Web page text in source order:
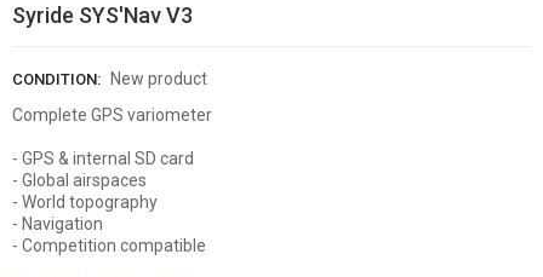
Syride SYS'Nav V3
CONDITION:
New product
Complete GPS variometer
- GPS & internal SD card
- Global airspaces
- World topography
- Navigation
- Competition compatible